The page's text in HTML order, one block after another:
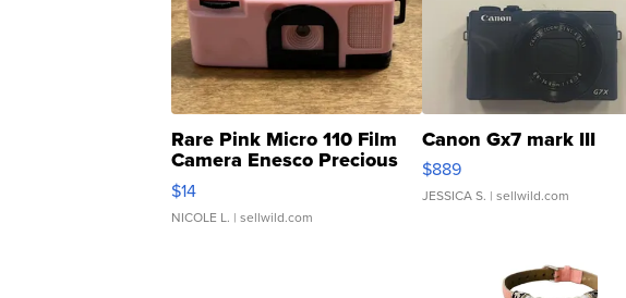
Rare Pink Micro 110 Film
Camera Enesco Precious
Moments TD4
$14
NICOLE L. | sellwild.com
Canon Gx7 mark III
$889
JESSICA S. | sellwild.com